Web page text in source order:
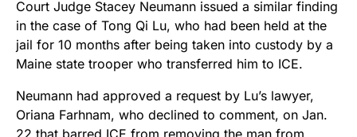
Court Judge Stacey Neumann issued a similar finding
in the case of Tong Qi Lu, who had been held at the
jail for 10 months after being taken into custody by a
Maine state trooper who transferred him to ICE.
Neumann had approved a request by Lu’s lawyer,
Oriana Farhnam, who declined to comment, on Jan.